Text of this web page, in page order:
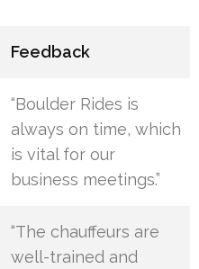
Feedback
“Boulder Rides is
always on time, which
is vital for our
business meetings.”
“The chauffeurs are
well-trained and